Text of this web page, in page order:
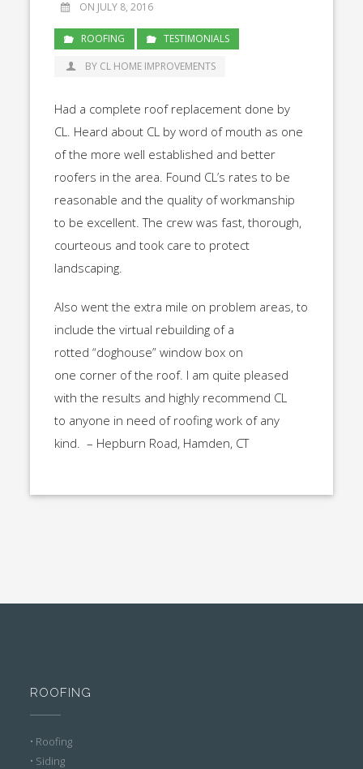
ON JULY 8, 2016
ROOFING
TESTIMONIALS
BY CL HOME IMPROVEMENTS
Had a complete roof replacement done by
CL. Heard about CL by word of mouth as one
of the more well established and better
roofers in the area. Found CL’s rates to be
reasonable and the quality of workmanship
to be excellent. The crew was fast, thorough,
courteous and took care to protect
landscaping.
Also went the extra mile on problem areas, to
include the virtual rebuilding of a
rotted “doghouse” window box on
one corner of the roof. I am quite pleased
with the results and highly recommend CL
to anyone in need of roofing work of any
kind. – Hepburn Road, Hamden, CT
ROOFING
• Roofing
• Siding